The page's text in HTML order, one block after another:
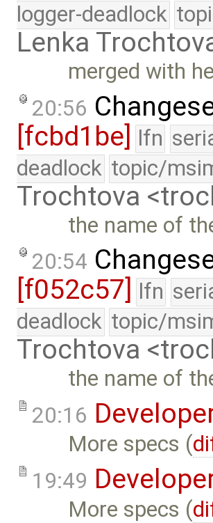
logger-deadlock
Lenka
merged with
20:56
[fcbd1be] lfn
deadlock topic/
Trochtova
the name of
20:54
[f052c57]
lfn
deadlock topic/
Trochtova
the name of
20:16
More specs (
19:49
More specs (